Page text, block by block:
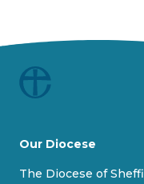
Our Diocese
The Diocese of